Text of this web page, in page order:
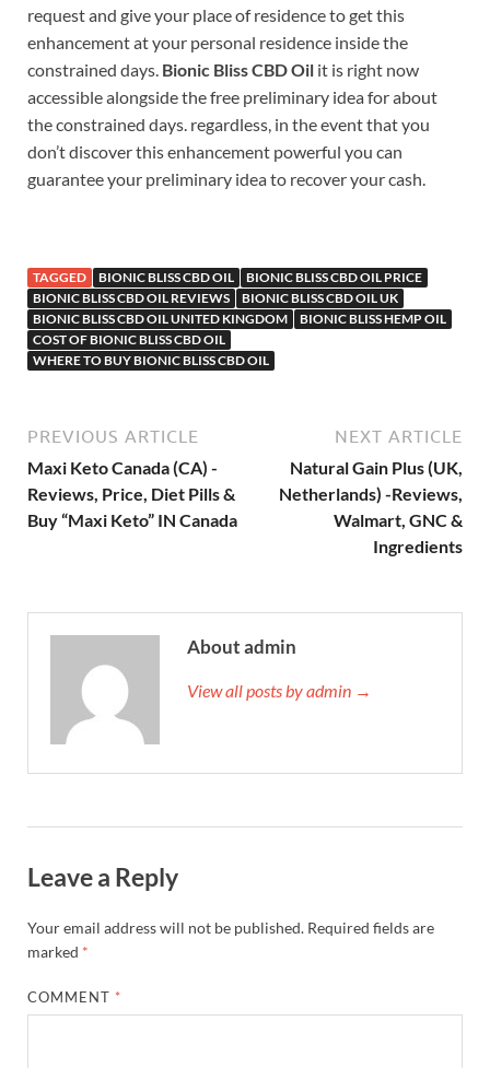
request and give your place of residence to get this
enhancement at your personal residence inside the
constrained days. Bionic Bliss CBD Oil it is right now
accessible alongside the free preliminary idea for about
the constrained days. regardless, in the event that you
don’t discover this enhancement powerful you can
guarantee your preliminary idea to recover your cash.
TAGGED BIONIC BLISS CBD OIL
BIONIC BLISS CBD OIL PRICE
BIONIC BLISS CBD OIL REVIEWS
BIONIC BLISS CBD OIL UK
BIONIC BLISS CBD OIL UNITED KINGDOM
BIONIC BLISS HEMP OIL
COST OF BIONIC BLISS CBD OIL
WHERE TO BUY BIONIC BLISS CBD OIL
PREVIOUS ARTICLE
Maxi Keto Canada (CA) -
Reviews, Price, Diet Pills &
Buy “Maxi Keto” IN Canada
NEXT ARTICLE
Natural Gain Plus (UK,
Netherlands) -Reviews,
Walmart, GNC &
Ingredients
About admin
View all posts by admin →
Leave a Reply
Your email address will not be published. Required fields are
marked *
COMMENT *